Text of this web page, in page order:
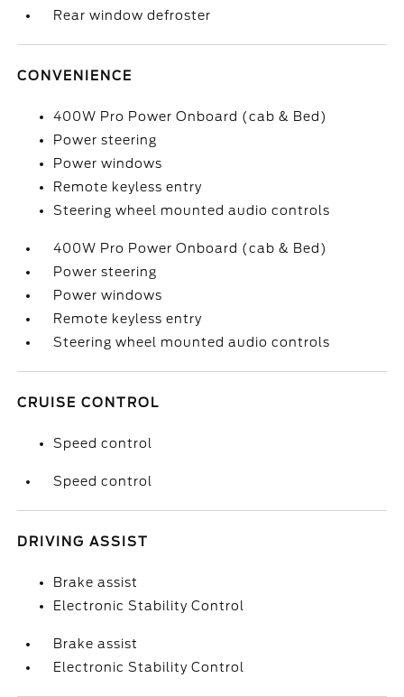
Rear window defroster
CONVENIENCE
400W Pro Power Onboard (cab & Bed)
Power steering
Power windows
Remote keyless entry
Steering wheel mounted audio controls
400W Pro Power Onboard (cab & Bed)
Power steering
Power windows
Remote keyless entry
Steering wheel mounted audio controls
CRUISE CONTROL
Speed control
Speed control
DRIVING ASSIST
Brake assist
Electronic Stability Control
Brake assist
Electronic Stability Control